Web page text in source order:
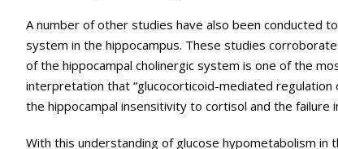
A number of other studies have also been conducted
system in the hippocampus. These studies
of the hippocampal cholinergic system is one of the
interpretation that “glucocorticoid-mediated regulation
the hippocampal insensitivity to cortisol and the
With this understanding of glucose hypometabolism in